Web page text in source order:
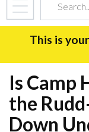
This is
Is Camp
the
Down